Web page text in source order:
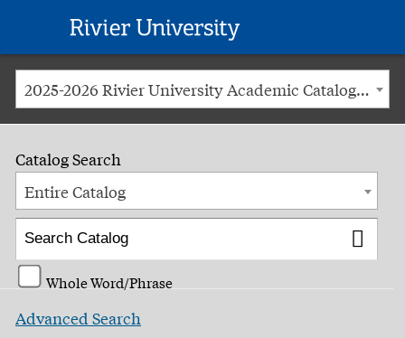
Rivier
University
2025-2026 Rivier University Academic Catalog [ARCHIVED CATALOG]
Catalog Search
Entire Catalog
Whole Word/Phrase
Advanced Search